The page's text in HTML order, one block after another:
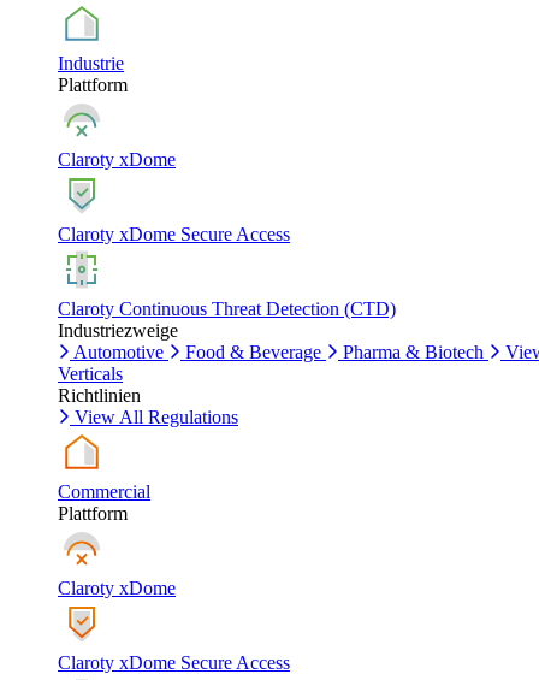
Industrie
Plattform
Claroty xDome
Claroty xDome Secure Access
Claroty Continuous Threat Detection (CTD)
Industriezweige
Automotive
Food & Beverage Pharma & Biotech
Verticals
Richtlinien
View All Regulations
Commercial
Plattform
Claroty xDome
Claroty xDome Secure Access